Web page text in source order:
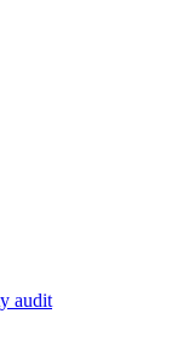
audit